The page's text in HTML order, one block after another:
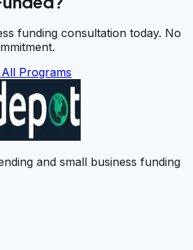
funding consultation today. No
Programs
and small business funding